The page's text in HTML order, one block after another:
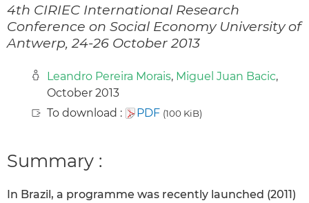
4th CIRIEC International Research
Conference on Social Economy University of
Antwerp, 24-26 October 2013
Leandro Pereira Morais, Miguel Juan Bacic,
October 2013
To download :
PDF (100 KiB)
Summary :
In Brazil, a programme was recently launched (2011)